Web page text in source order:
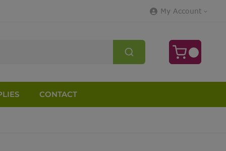
My Account
CONTACT